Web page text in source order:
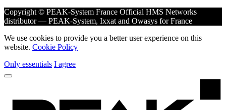
Copyright © PEAK-System France Official HMS Networks
distributor — PEAK-System, Ixxat and Owasys for France
We use cookies to provide you a better user experience on this
website. Cookie Policy
Only essentials I agree